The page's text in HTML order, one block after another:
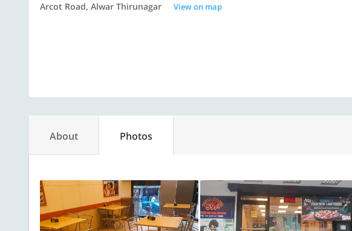
Arcot Road, Alwar Thirunagar View on map
About Photos